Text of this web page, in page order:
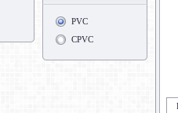
PVC
CPVC